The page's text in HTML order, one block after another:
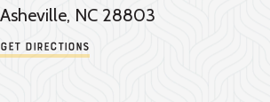
Asheville, NC 28803
Get Directions